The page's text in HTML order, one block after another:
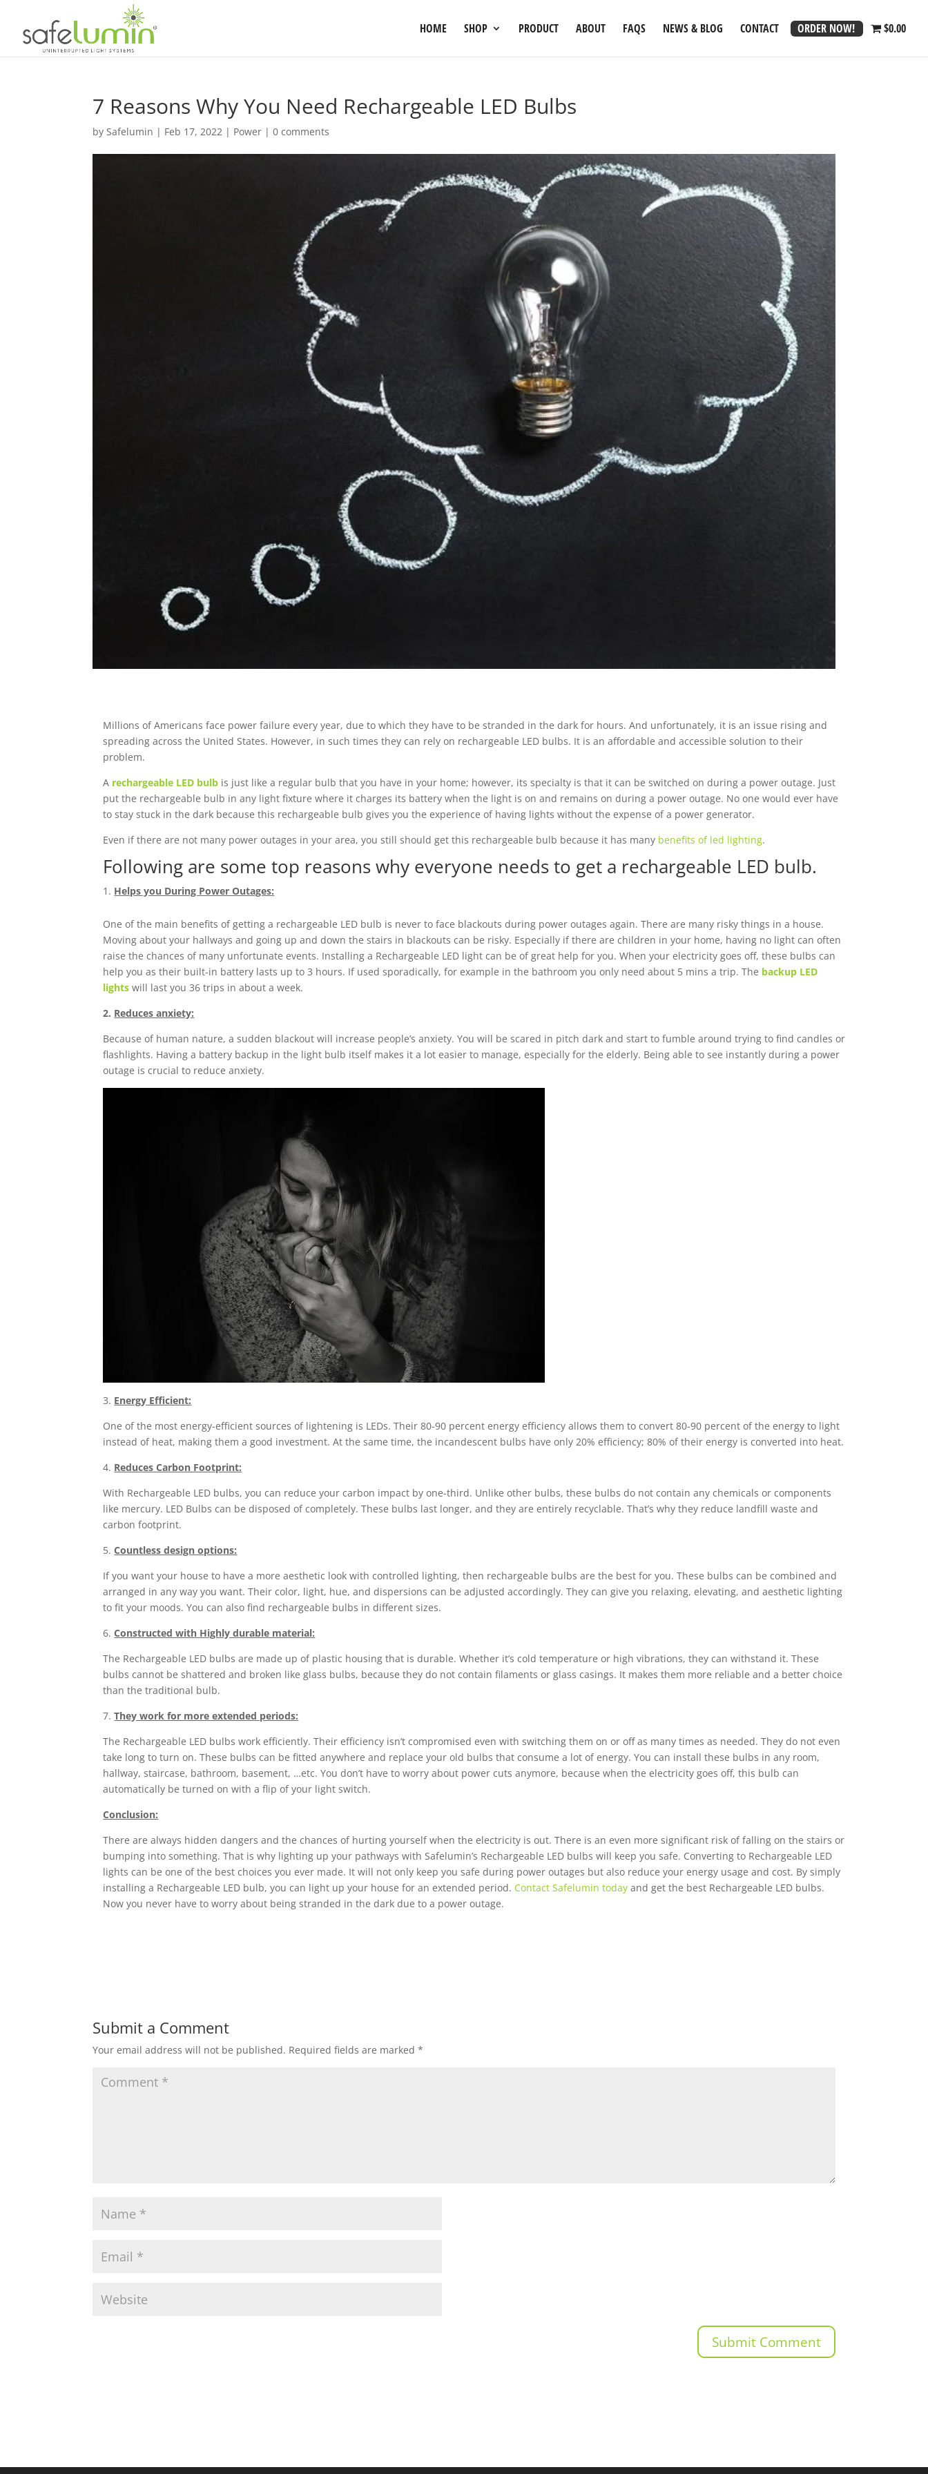
HOME SHOP PRODUCT ABOUT FAQS NEWS & BLOG CONTACT ORDER NOW! $0.00
7 Reasons Why You Need Rechargeable LED Bulbs
bySafelumin | Feb 17, 2022 | Power |0 comments
Millions of Americans face power failure every year, due to which they have to be stranded in the dark for hours. And unfortunately, it is an issue rising and
spreading across the United States. However, in such times they can rely on rechargeable LED bulbs. It is an affordable and accessible solution to their
problem.
A rechargeable LED bulb is just like a regular bulb that you have in your home; however, its specialty is that it can be switched on during a power outage. Just
put the rechargeable bulb in any light fixture where it charges its battery when the light is on and remains on during a power outage. No one would ever have
to stay stuck in the dark because this rechargeable bulb gives you the experience of having lights without the expense of a power generator.
Even if there are not many power outages in your area, you still should get this rechargeable bulb because it has many benefits of led lighting.
Following are some top reasons why everyone needs to get a rechargeable LED bulb.
Helps you During Power Outages:
One of the main benefits of getting a rechargeable LED bulb is never to face blackouts during power outages again. There are many risky things in a house.
Moving about your hallways and going up and down the stairs in blackouts can be risky. Especially if there are children in your home, having no light can often
raise the chances of many unfortunate events. Installing a Rechargeable LED light can be of great help for you. When your electricity goes off, these bulbs can
help you as their built-in battery lasts up to 3 hours. If used sporadically, for example in the bathroom you only need about 5 mins a trip. The backup LED
lights will last you 36 trips in about a week.
2. Reduces anxiety:
Because of human nature, a sudden blackout will increase people’s anxiety. You will be scared in pitch dark and start to fumble around trying to find candles or
flashlights. Having a battery backup in the light bulb itself makes it a lot easier to manage, especially for the elderly. Being able to see instantly during a power
outage is crucial to reduce anxiety.
3. Energy Efficient:
One of the most energy-efficient sources of lightening is LEDs. Their 80-90 percent energy efficiency allows them to convert 80-90 percent of the energy to light
instead of heat, making them a good investment. At the same time, the incandescent bulbs have only 20% efficiency; 80% of their energy is converted into heat.
4. Reduces Carbon Footprint:
With Rechargeable LED bulbs, you can reduce your carbon impact by one-third. Unlike other bulbs, these bulbs do not contain any chemicals or components
like mercury. LED Bulbs can be disposed of completely. These bulbs last longer, and they are entirely recyclable. That’s why they reduce landfill waste and
carbon footprint.
5.Countless design options:
If you want your house to have a more aesthetic look with controlled lighting, then rechargeable bulbs are the best for you. These bulbs can be combined and
arranged in any way you want. Their color, light, hue, and dispersions can be adjusted accordingly. They can give you relaxing, elevating, and aesthetic lighting
to fit your moods. You can also find rechargeable bulbs in different sizes.
6.Constructed with Highly durable material:
The Rechargeable LED bulbs are made up of plastic housing that is durable. Whether it’s cold temperature or high vibrations, they can withstand it. These
bulbs cannot be shattered and broken like glass bulbs, because they do not contain filaments or glass casings. It makes them more reliable and a better choice
than the traditional bulb.
7.They work for more extended periods:
The Rechargeable LED bulbs work efficiently. Their efficiency isn’t compromised even with switching them on or off as many times as needed. They do not even
take long to turn on. These bulbs can be fitted anywhere and replace your old bulbs that consume a lot of energy. You can install these bulbs in any room,
hallway, staircase, bathroom, basement, …etc. You don’t have to worry about power cuts anymore, because when the electricity goes off, this bulb can
automatically be turned on with a flip of your light switch.
Conclusion:
There are always hidden dangers and the chances of hurting yourself when the electricity is out. There is an even more significant risk of falling on the stairs or
bumping into something. That is why lighting up your pathways with Safelumin’s Rechargeable LED bulbs will keep you safe. Converting to Rechargeable LED
lights can be one of the best choices you ever made. It will not only keep you safe during power outages but also reduce your energy usage and cost. By simply
installing a Rechargeable LED bulb, you can light up your house for an extended period. Contact Safelumin today and get the best Rechargeable LED bulbs.
Now you never have to worry about being stranded in the dark due to a power outage.
Submit a Comment
Your email address will not be published. Required fields are marked*